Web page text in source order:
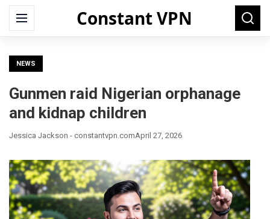
Constant VPN
Menu
Search
for:
NEWS
Gunmen raid Nigerian orphanage
and kidnap children
Jessica Jackson - constantvpn.comApril 27, 2026